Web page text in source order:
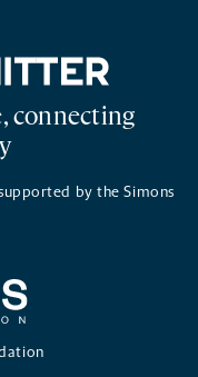
connecting
by the Simons